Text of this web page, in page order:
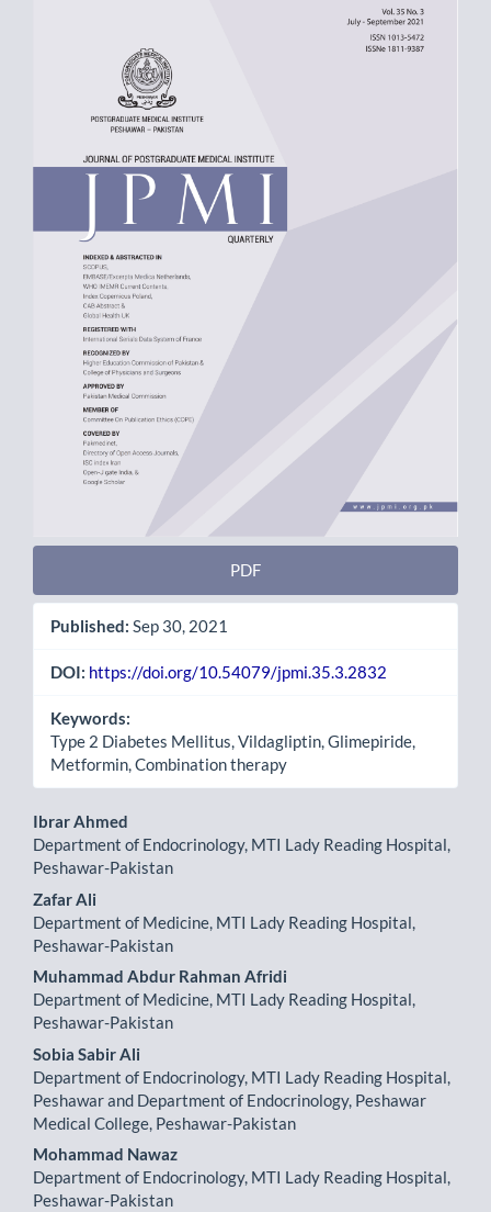
PDF
Published: Sep 30, 2021
DOI: https://doi.org/10.54079/jpmi.35.3.2832
Keywords:
Type 2 Diabetes Mellitus, Vildagliptin, Glimepiride,
Metformin, Combination therapy
Main
Article
Content
Ibrar Ahmed
Department of Endocrinology, MTI Lady Reading Hospital,
Peshawar-Pakistan
Zafar Ali
Department of Medicine, MTI Lady Reading Hospital,
Peshawar-Pakistan
Muhammad Abdur Rahman Afridi
Department of Medicine, MTI Lady Reading Hospital,
Peshawar-Pakistan
Sobia Sabir Ali
Department of Endocrinology, MTI Lady Reading Hospital,
Peshawar and Department of Endocrinology, Peshawar
Medical College, Peshawar-Pakistan
Mohammad Nawaz
Department of Endocrinology, MTI Lady Reading Hospital,
Peshawar-Pakistan